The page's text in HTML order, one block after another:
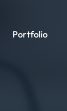
Portfolio